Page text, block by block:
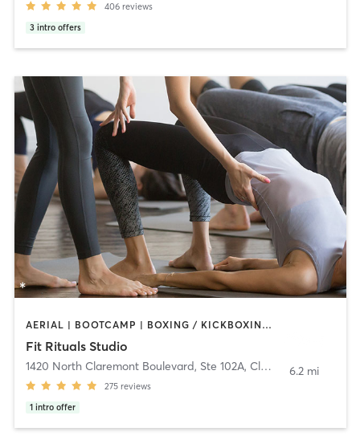
406 reviews
3 intro offers
AERIAL | BOOTCAMP | BOXING / KICKBOXING | CIRCUIT TRAINING | CYCLING | PILATES | WEIGHT TRAINING | YOGA
Fit Rituals Studio
1420 North Claremont Boulevard, Ste 102A, Claremont
275 reviews
1 intro offer
6.2 mi